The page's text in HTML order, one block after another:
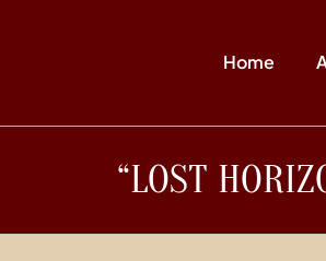
Home
“LOST